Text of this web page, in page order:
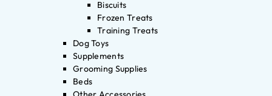
Biscuits
Frozen Treats
Training Treats
Dog Toys
Supplements
Grooming Supplies
Beds